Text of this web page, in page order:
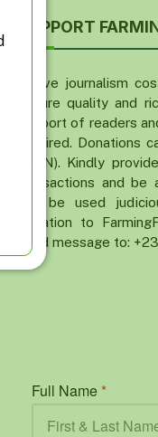
SUPPORT
Active journalism
ensure quality and
support of readers
required. Donations
(NGN). Kindly
transactions and
will be used
donation to
send message to:
Full Name *